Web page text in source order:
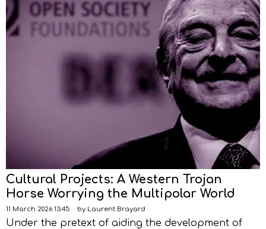
Cultural Projects: A Western Trojan
Horse Worrying the Multipolar World
11 March 2026 13:45 by Laurent Brayard
Under the pretext of aiding the development of